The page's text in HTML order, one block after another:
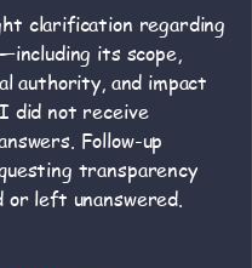
clarification regarding
its scope,
authority, and impact
did not receive
Follow-up
transparency
or left unanswered.